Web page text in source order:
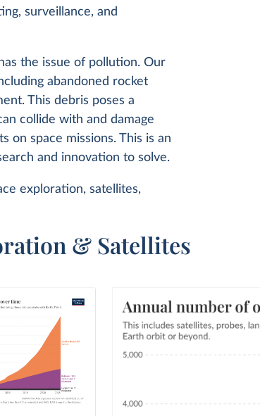
surveillance, and
the issue of pollution. Our
abandoned rocket
This debris poses a
collide with and damage
on space missions. This is an
and innovation to solve.
exploration, satellites,
& Satellites